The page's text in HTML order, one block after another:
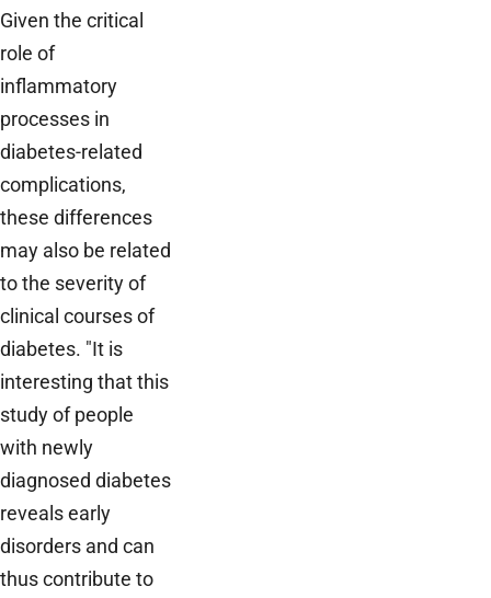
Given the critical
role of
inflammatory
processes in
diabetes-related
complications,
these differences
may also be related
to the severity of
clinical courses of
diabetes. "It is
interesting that this
study of people
with newly
diagnosed diabetes
reveals early
disorders and can
thus contribute to